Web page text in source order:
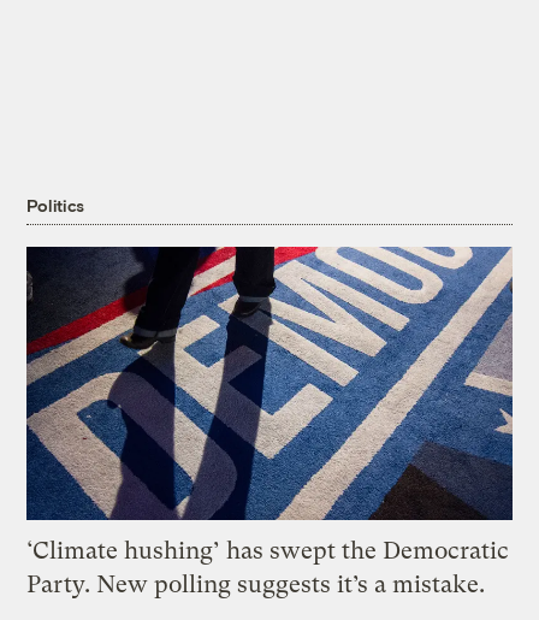
Politics
‘Climate hushing’ has swept the Democratic
Party. New polling suggests it’s a mistake.